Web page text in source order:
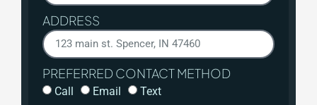
ADDRESS
PREFERRED CONTACT METHOD
Call Email Text